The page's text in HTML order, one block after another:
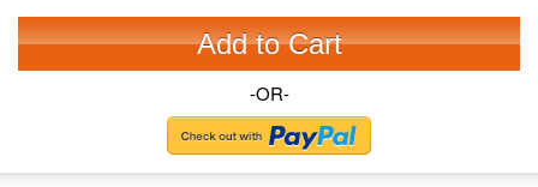
Add to Cart
-OR-